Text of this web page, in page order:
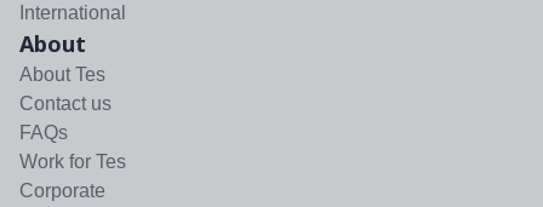
International
About
About Tes
Contact us
FAQs
Work for Tes
Corporate